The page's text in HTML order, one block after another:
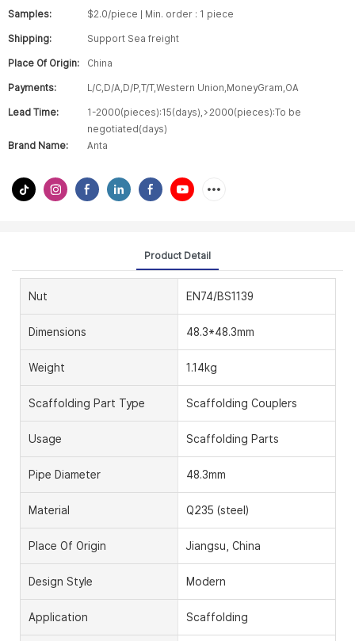
Samples: $2.0/piece | Min. order : 1 piece
Shipping: Support Sea freight
Place Of Origin: China
Payments: L/C,D/A,D/P,T/T,Western Union,MoneyGram,OA
Lead Time:
1-2000(pieces):15(days),>2000(pieces):To be
negotiated(days)
Brand Name:
Anta
Product Detail
Nut EN74/BS1139
Dimensions 48.3*48.3mm
Weight 1.14kg
Scaffolding Part Type Scaffolding Couplers
Usage Scaffolding Parts
Pipe Diameter 48.3mm
Material Q235 (steel)
Place Of Origin Jiangsu, China
Design Style Modern
Application Scaffolding